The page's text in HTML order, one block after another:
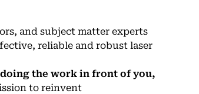
and subject matter experts
reliable and robust laser
doing the work in front of you,
to reinvent